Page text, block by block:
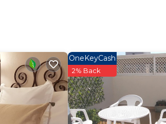
OneKeyCash
2% Back